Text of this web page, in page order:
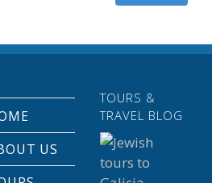
US
TOURS &
TRAVEL BLOG